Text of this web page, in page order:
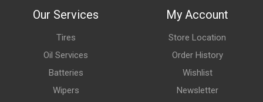
Our Services
Tires
Oil Services
Batteries
Wipers
My Account
Store Location
Order History
Wishlist
Newsletter